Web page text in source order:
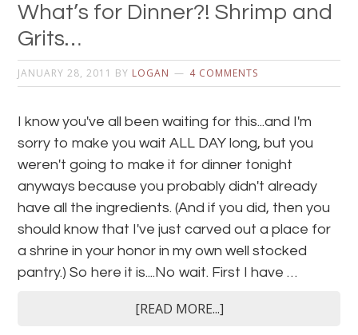
What’s for Dinner?! Shrimp and
Grits…
JANUARY 28, 2011 BY LOGAN 4 COMMENTS
I know you've all been waiting for this...and I'm
sorry to make you wait ALL DAY long, but you
weren't going to make it for dinner tonight
anyways because you probably didn't already
have all the ingredients. (And if you did, then you
should know that I've just carved out a place for
a shrine in your honor in my own well stocked
pantry.) So here it is....No wait. First I have …
[READ MORE...]